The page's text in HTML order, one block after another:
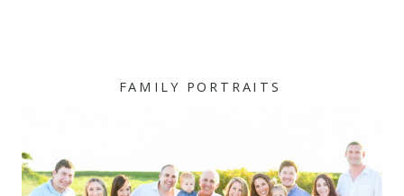
FAMILY PORTRAITS